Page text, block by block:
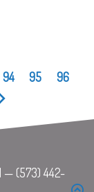
94 95
96